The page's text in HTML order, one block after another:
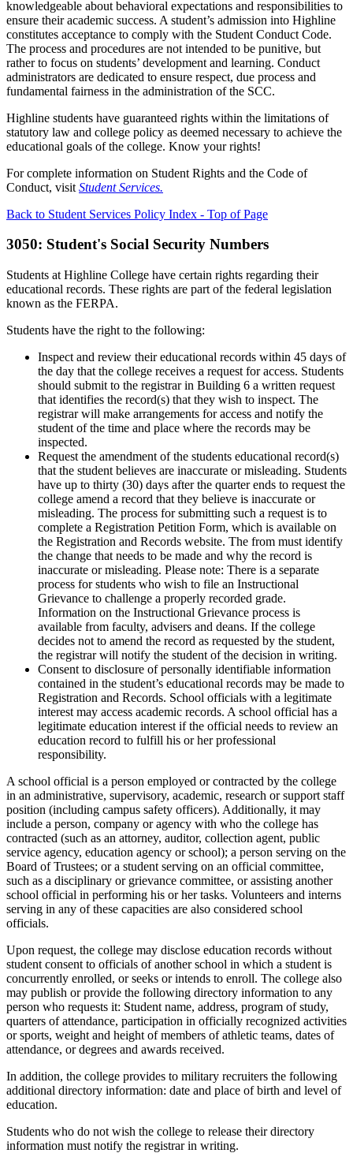
knowledgeable about behavioral expectations and responsibilities to
ensure their academic success. A student’s admission into Highline
constitutes acceptance to comply with the Student Conduct Code.
The process and procedures are not intended to be punitive, but
rather to focus on students’ development and learning. Conduct
administrators are dedicated to ensure respect, due process and
fundamental fairness in the administration of the SCC.
Highline students have guaranteed rights within the limitations of
statutory law and college policy as deemed necessary to achieve the
educational goals of the college. Know your rights!
For complete information on Student Rights and the Code of
Conduct, visit Student Services.
Back to Student Services Policy Index - Top of Page
3050: Student's Social Security Numbers
Students at Highline College have certain rights regarding their
educational records. These rights are part of the federal legislation
known as the FERPA.
Students have the right to the following:
Inspect and review their educational records within 45 days of
the day that the college receives a request for access. Students
should submit to the registrar in Building 6 a written request
that identifies the record(s) that they wish to inspect. The
registrar will make arrangements for access and notify the
student of the time and place where the records may be
inspected.
Request the amendment of the students educational record(s)
that the student believes are inaccurate or misleading. Students
have up to thirty (30) days after the quarter ends to request the
college amend a record that they believe is inaccurate or
misleading. The process for submitting such a request is to
complete a Registration Petition Form, which is available on
the Registration and Records website. The from must identify
the change that needs to be made and why the record is
inaccurate or misleading. Please note: There is a separate
process for students who wish to file an Instructional
Grievance to challenge a properly recorded grade.
Information on the Instructional Grievance process is
available from faculty, advisers and deans. If the college
decides not to amend the record as requested by the student,
the registrar will notify the student of the decision in writing.
Consent to disclosure of personally identifiable information
contained in the student’s educational records may be made to
Registration and Records. School officials with a legitimate
interest may access academic records. A school official has a
legitimate education interest if the official needs to review an
education record to fulfill his or her professional
responsibility.
A school official is a person employed or contracted by the college
in an administrative, supervisory, academic, research or support staff
position (including campus safety officers). Additionally, it may
include a person, company or agency with who the college has
contracted (such as an attorney, auditor, collection agent, public
service agency, education agency or school); a person serving on the
Board of Trustees; or a student serving on an official committee,
such as a disciplinary or grievance committee, or assisting another
school official in performing his or her tasks. Volunteers and interns
serving in any of these capacities are also considered school
officials.
Upon request, the college may disclose education records without
student consent to officials of another school in which a student is
concurrently enrolled, or seeks or intends to enroll. The college also
may publish or provide the following directory information to any
person who requests it: Student name, address, program of study,
quarters of attendance, participation in officially recognized activities
or sports, weight and height of members of athletic teams, dates of
attendance, or degrees and awards received.
In addition, the college provides to military recruiters the following
additional directory information: date and place of birth and level of
education.
Students who do not wish the college to release their directory
information must notify the registrar in writing.